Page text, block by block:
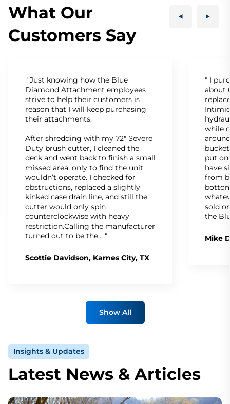
What Our
Customers Say
" Just knowing how the Blue
Diamond Attachment employees
strive to help their customers is
reason that I will keep purchasing
their attachments.
After shredding with my 72" Severe
Duty brush cutter, I cleaned the
deck and went back to finish a small
missed area, only to find the unit
wouldn’t operate. I checked for
obstructions, replaced a slightly
kinked case drain line, and still the
cutter would only spin
counterclockwise with heavy
restriction.Calling the manufacturer
turned out to be the… "
Scottie Davidson, Karnes City, TX
" I
about
while
put
have
from
sold
the
Mike
Show All
Insights & Updates
Latest News & Articles